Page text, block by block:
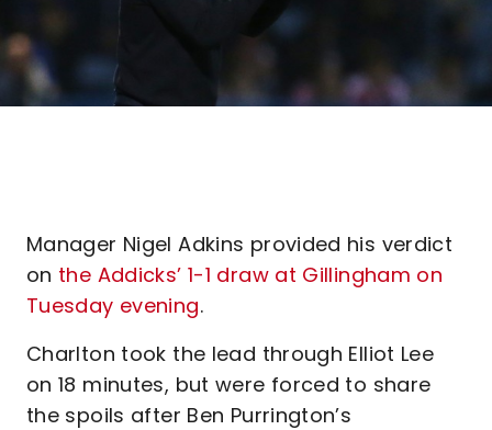
Manager Nigel Adkins provided his verdict
on the Addicks’ 1-1 draw at Gillingham on
Tuesday evening.
Charlton took the lead through Elliot Lee
on 18 minutes, but were forced to share
the spoils after Ben Purrington’s